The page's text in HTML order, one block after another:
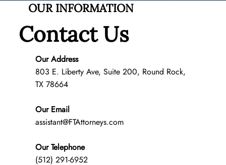
OUR INFORMATION
Contact Us
Our Address
803 E. Liberty Ave, Suite 200, Round Rock,
TX 78664
Our Email
assistant@FTAttorneys.com
Our Telephone
(512) 291-6952